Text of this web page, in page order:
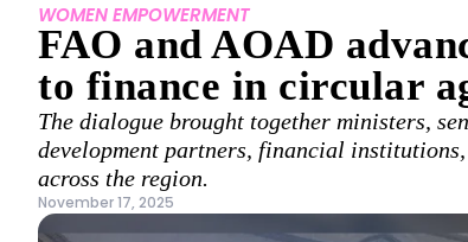
WOMEN EMPOWERMENT
FAO and AOAD
to finance in circular
The dialogue brought together ministers,
development partners, financial
across the region.
November 17, 2025